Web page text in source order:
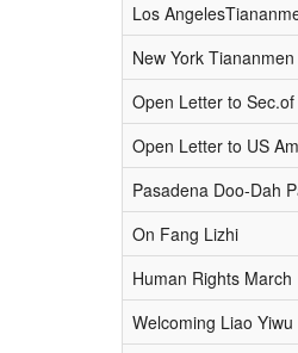
Los
New York
Open Letter to
Open Letter to US
Pasadena Doo-Dah
On Fang Lizhi
Human Rights March
Welcoming Liao Yiwu